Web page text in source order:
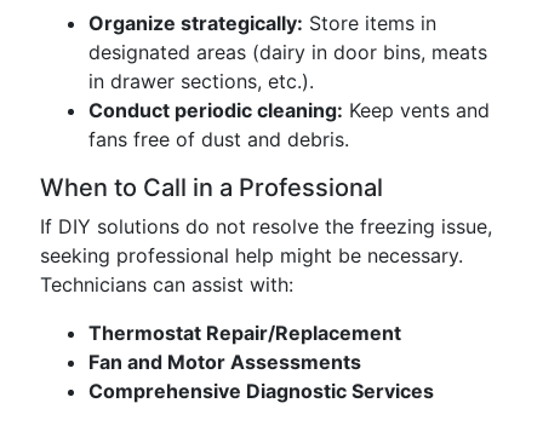
Organize strategically: Store items in
designated areas (dairy in door bins, meats
in drawer sections, etc.).
Conduct periodic cleaning: Keep vents and
fans free of dust and debris.
When to Call in a Professional
If DIY solutions do not resolve the freezing issue,
seeking professional help might be necessary.
Technicians can assist with:
Thermostat Repair/Replacement
Fan and Motor Assessments
Comprehensive Diagnostic Services